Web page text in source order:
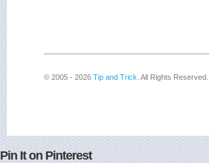
© 2005 - 2026 Tip and Trick . All Rights Reserved.
Pin It on Pinterest